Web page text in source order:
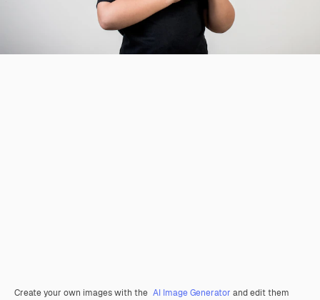
Create your own images with the AI Image Generator and edit them